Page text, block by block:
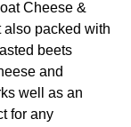
Cheese &
packed with
beets
and
well as an
for any